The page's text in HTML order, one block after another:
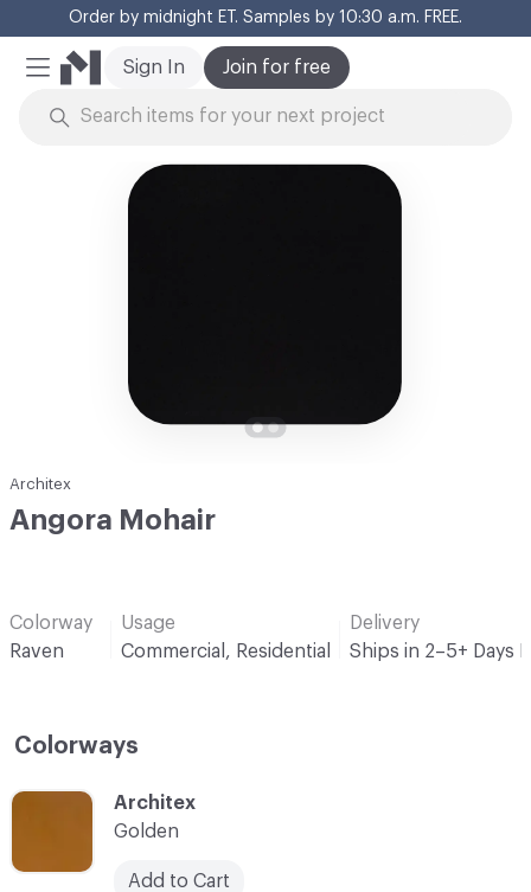
Order by midnight ET. Samples by 10:30 a.m. FREE.
Mobile Menu
Join for free
Sign In
Architex
Angora Mohair
Colorway
Raven
Usage
Commercial, Residential
Delivery
Ships in 2–5+ Days
Colorways
C-000001
Architex
Golden
Add to Cart